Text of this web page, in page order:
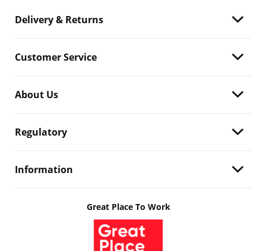
Delivery & Returns
Customer Service
About Us
Regulatory
Information
Great Place To Work